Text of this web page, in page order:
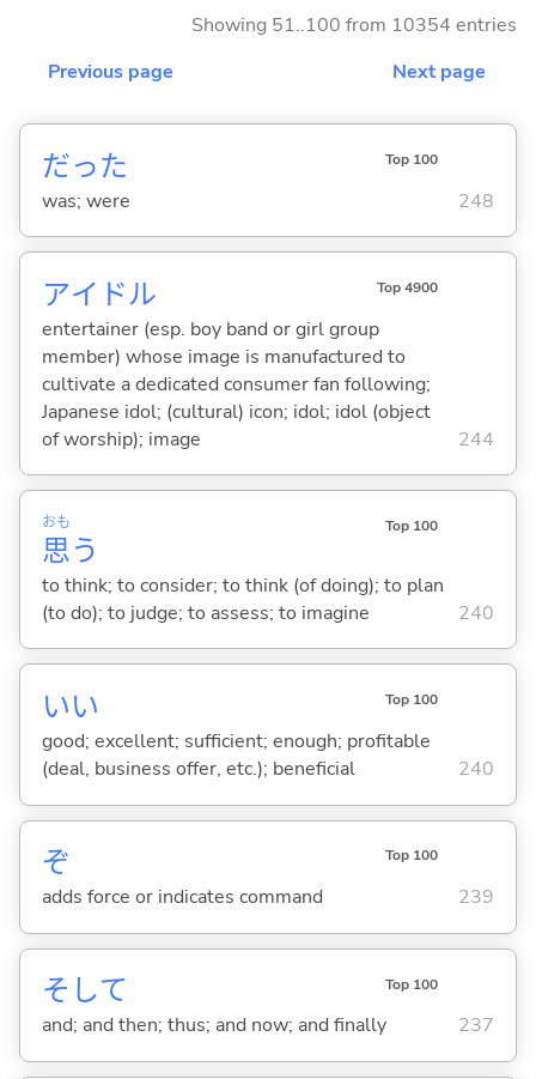
Showing 51..100 from 10354 entries
Previous page
Next page
だった Top 100
was; were 248
アイドル Top 4900
entertainer (esp. boy band or girl group
member) whose image is manufactured to
cultivate a dedicated consumer fan following;
Japanese idol; (cultural) icon; idol; idol (object
of worship); image
244
思
おも
う
Top 100
to think; to consider; to think (of doing); to plan
(to do); to judge; to assess; to imagine
240
いい Top 100
good; excellent; sufficient; enough; profitable
(deal, business offer, etc.); beneficial
240
ぞ Top 100
adds force or indicates command 239
そして Top 100
and; and then; thus; and now; and finally 237